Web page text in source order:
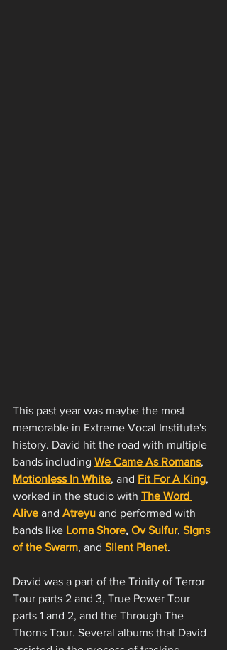
This past year was maybe the most
memorable in Extreme Vocal Institute's
history. David hit the road with multiple
bands including We Came As Romans,
Motionless In White, and Fit For A King,
worked in the studio with The Word
Alive and Atreyu and performed with
bands like Lorna Shore, Ov Sulfur, Signs
of the Swarm, and Silent Planet.
David was a part of the Trinity of Terror
Tour parts 2 and 3, True Power Tour
parts 1 and 2, and the Through The
Thorns Tour. Several albums that David